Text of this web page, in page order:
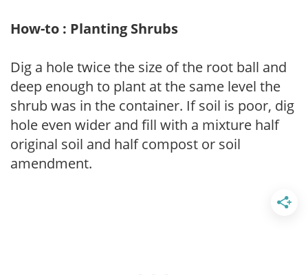
How-to : Planting Shrubs
Dig a hole twice the size of the root ball and
deep enough to plant at the same level the
shrub was in the container. If soil is poor, dig
hole even wider and fill with a mixture half
original soil and half compost or soil
amendment.